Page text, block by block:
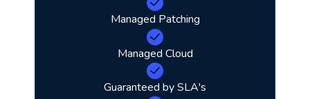
Managed Patching
Managed Cloud
Guaranteed by SLA's